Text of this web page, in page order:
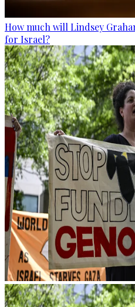
How much will Lindsey
for Israel?